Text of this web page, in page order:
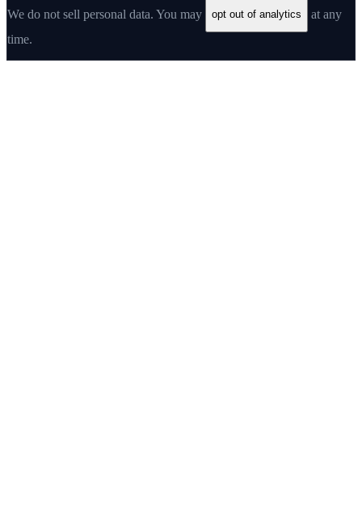
We do not sell personal data. You may
opt out of analytics
at any
time.